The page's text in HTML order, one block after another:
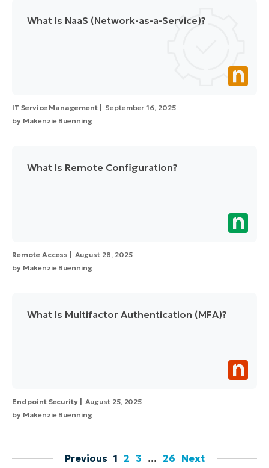
What Is NaaS (Network-as-a-Service)?
IT Service Management
September 16, 2025
by Makenzie Buenning
What Is Remote Configuration?
Remote Access
August 28, 2025
by Makenzie Buenning
What Is Multifactor Authentication (MFA)?
Endpoint Security
August 25, 2025
by Makenzie Buenning
Previous 1 2 3 … 26 Next